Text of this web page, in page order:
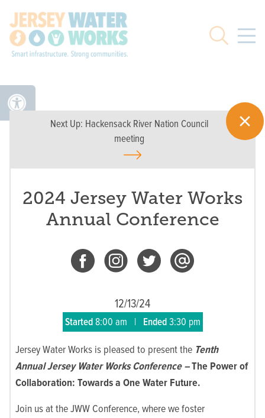
Search
Next Up: Hackensack River Nation Council
meeting
2024 Jersey Water Works
Annual Conference
12/13/24
Started 8:00 am | Ended 3:30 pm
Jersey Water Works is pleased to present the Tenth
Annual Jersey Water Works Conference –The Power of
Collaboration: Towards a One Water Future.
Join us at the JWW Conference, where we foster